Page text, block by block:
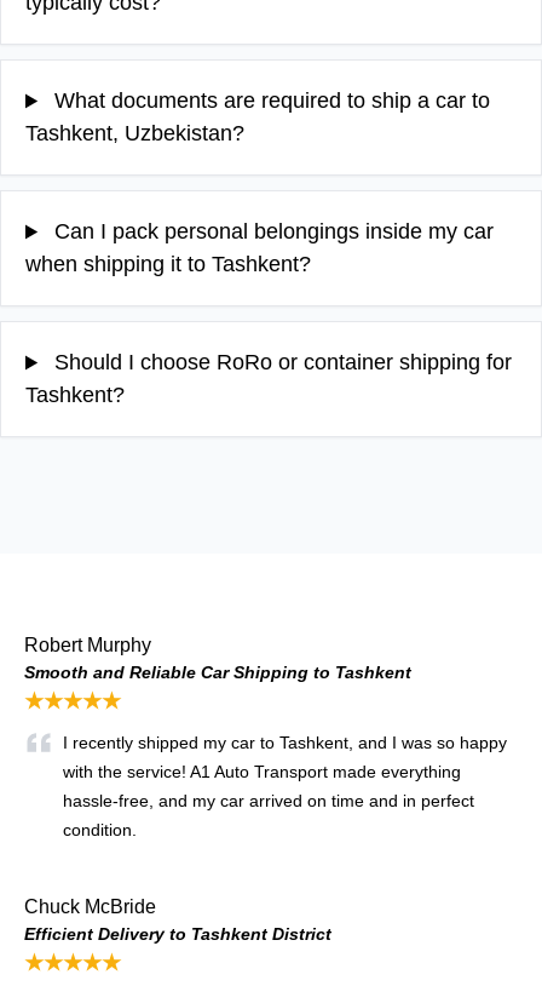
What documents are required to ship a car to
Tashkent, Uzbekistan?
Can I pack personal belongings inside my car
when shipping it to Tashkent?
Should I choose RoRo or container shipping for
Tashkent?
Robert Murphy
Smooth and Reliable Car Shipping to Tashkent
★★★★★
I recently shipped my car to Tashkent, and I was so happy
with the service! A1 Auto Transport made everything
hassle-free, and my car arrived on time and in perfect
condition.
Chuck McBride
Efficient Delivery to Tashkent District
★★★★★